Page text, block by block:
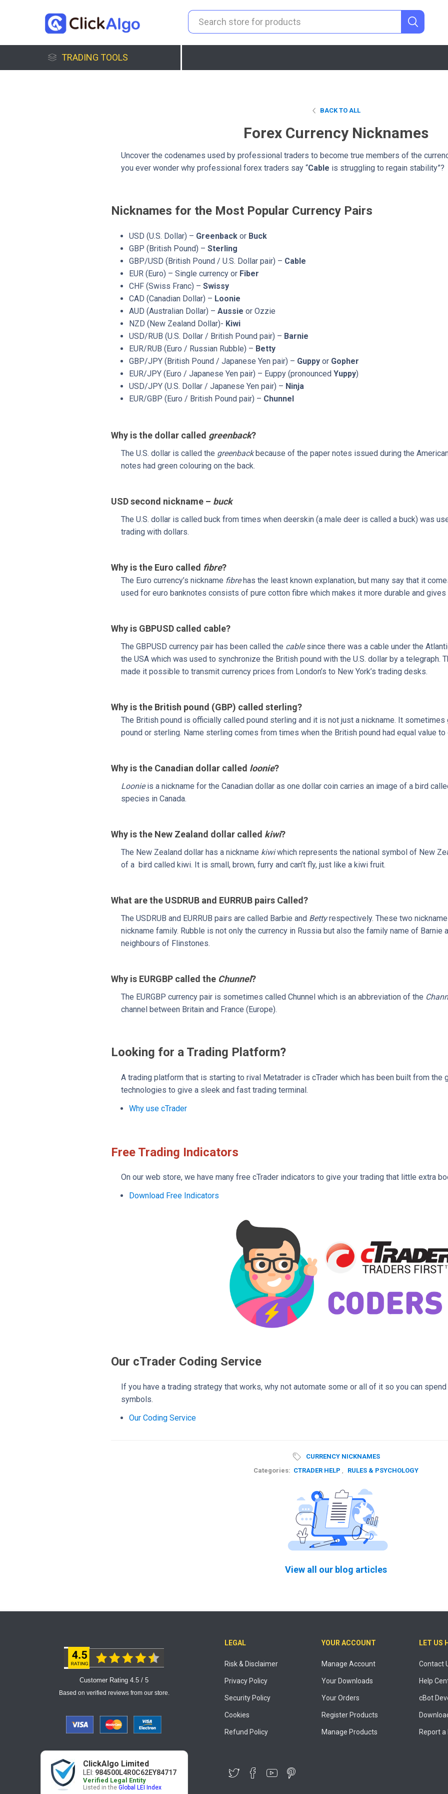
TRADING TOOLS
BACK TO ALL
Forex Currency Nicknames
Uncover the codenames used by professional traders to become true members of the
you ever wonder why professional forex traders say “Cable is struggling to regain stability”?
Nicknames for the Most Popular Currency Pairs
USD (U.S. Dollar) – Greenback or Buck
GBP (British Pound) – Sterling
GBP/USD (British Pound / U.S. Dollar pair) – Cable
EUR (Euro) – Single currency or Fiber
CHF (Swiss Franc) – Swissy
CAD (Canadian Dollar) – Loonie
AUD (Australian Dollar) – Aussie or Ozzie
NZD (New Zealand Dollar)- Kiwi
USD/RUB (U.S. Dollar / British Pound pair) – Barnie
EUR/RUB (Euro / Russian Rubble) – Betty
GBP/JPY (British Pound / Japanese Yen pair) – Guppy or Gopher
EUR/JPY (Euro / Japanese Yen pair) – Euppy (pronounced Yuppy)
USD/JPY (U.S. Dollar / Japanese Yen pair) – Ninja
EUR/GBP (Euro / British Pound pair) – Chunnel
Why is the dollar called greenback?
The U.S. dollar is called the greenbackbecause of the paper notes issued during the
notes had green colouring on the back.
USD second nickname – buck
The U.S. dollar is called buck from times when deerskin (a male deer is called a buck) was
trading with dollars.
Why is the Euro called fibre?
The Euro currency’s nickname fibrehas the least known explanation, but many say that it
used for euro banknotes consists of pure cotton fibre which makes it more durable and
Why is GBPUSD called cable?
The GBPUSD currency pair has been called the cablesince there was a cable under the
the USA which was used to synchronize the British pound with the U.S. dollar by a telegraph.
made it possible to transmit currency prices from London’s to New York’s trading desks.
Why is the British pound (GBP) called sterling?
The British pound is officially called pound sterling and it is not just a nickname. It
pound or sterling. Name sterling comes from times when the British pound had equal value
Why is the Canadian dollar called loonie?
Loonieis a nickname for the Canadian dollar as one dollar coin carries an image of a bird
species in Canada.
Why is the New Zealand dollar called kiwi?
The New Zealand dollar has a nickname kiwiwhich represents the national symbol of New
of a bird called kiwi. It is small, brown, furry and can’t fly, just like a kiwi fruit.
What are the USDRUB and EURRUB pairs Called?
The USDRUB and EURRUB pairs are called Barbie and Bettyrespectively. These two
nickname family. Rubble is not only the currency in Russia but also the family name of Barnie
neighbours of Flinstones.
Why is EURGBP called the Chunnel?
The EURGBP currency pair is sometimes called Chunnel which is an abbreviation of the
channel between Britain and France (Europe).
Looking for a Trading Platform?
A trading platform that is starting to rival Metatrader is cTrader which has been built from the
technologies to give a sleek and fast trading terminal.
Why use cTrader
Free Trading Indicators
On our web store, we have many free cTrader indicators to give your trading that little extra
Download Free Indicators
Our cTrader Coding Service
If you have a trading strategy that works, why not automate some or all of it so you can
symbols.
Our Coding Service
CURRENCY NICKNAMES
Categories: CTRADER HELP , RULES & PSYCHOLOGY
View all our blog articles
Customer Rating 4.5 / 5
Based on verified reviews from our store.
ClickAlgo Limited
LEI: 984500L4R0C62EY84717
Verified Legal Entity
Listed in the Global LEI Index
LEGAL
Risk & Disclaimer
Privacy Policy
Security Policy
Cookies
Refund Policy
YOUR ACCOUNT
Manage Account
Your Downloads
Your Orders
Register Products
Manage Products
LET US
Contact
Help
cBot
Report a